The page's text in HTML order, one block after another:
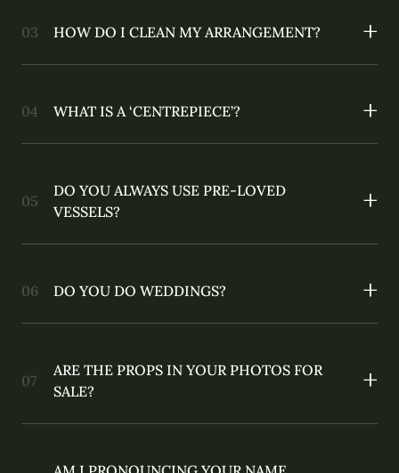
HOW DO I CLEAN MY ARRANGEMENT?
WHAT IS A ‘CENTREPIECE’?
DO YOU ALWAYS USE PRE-LOVED
VESSELS?
DO YOU DO WEDDINGS?
ARE THE PROPS IN YOUR PHOTOS FOR
SALE?